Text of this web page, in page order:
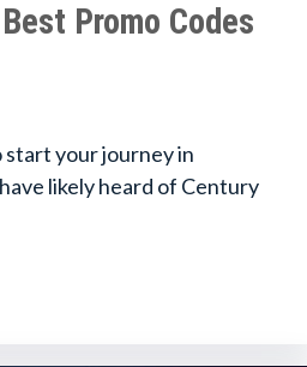
Promo Codes
start your journey in
likely heard of Century